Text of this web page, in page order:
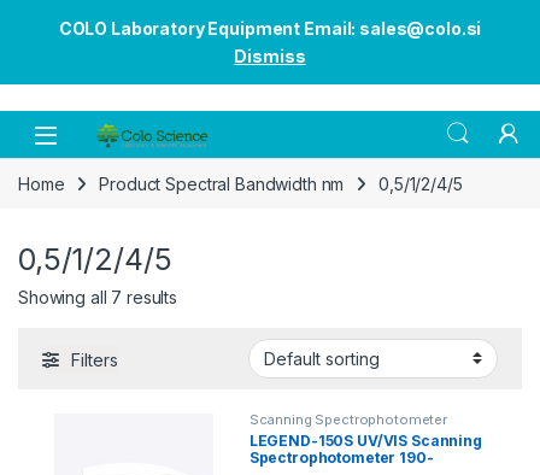
COLO Laboratory Equipment Email: sales@colo.si
Dismiss
Open
Home Product Spectral Bandwidth nm 0,5/1/2/4/5
0,5/1/2/4/5
Showing all 7 results
Filters
Scanning Spectrophotometer
LEGEND-150S UV/VIS Scanning
Spectrophotometer 190-